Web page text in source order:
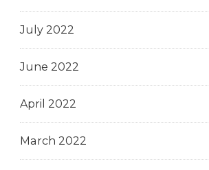
July 2022
June 2022
April 2022
March 2022